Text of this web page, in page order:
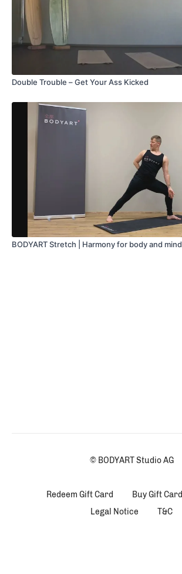
Double Trouble – Get Your Ass Kicked
BODYART Stretch | Harmony for body and mind
© BODYART Studio AG
Redeem Gift Card Buy Gift Card
Legal Notice
T&C